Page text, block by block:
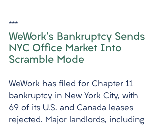
***
WeWork's Bankruptcy Sends
NYC Office Market Into
Scramble Mode
WeWork has filed for Chapter 11
bankruptcy in New York City, with
69 of its U.S. and Canada leases
rejected. Major landlords, including